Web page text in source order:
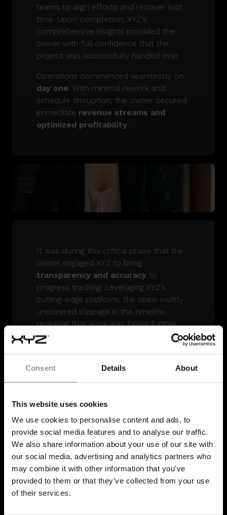
Consent Details About
This website uses cookies
We use cookies to personalise content and ads, to
provide social media features and to analyse our traffic.
We also share information about your use of our site with
our social media, advertising and analytics partners who
may combine it with other information that you’ve
provided to them or that they’ve collected from your use
of their services.
teams to align efforts and recover lost
time. Upon completion, XYZ’s
comprehensive insights provided the
owner with full confidence that the
project was successfully handed over.
Operations commenced seamlessly on
day one . With minimal rework and
schedule disruption, the owner secured
immediate revenue streams and
optimized profitability
It was during this critical phase that the
owner engaged XYZ to bring
transparency and accuracy to
progress tracking. Leveraging XYZ’s
cutting-edge platform, the team swiftly
uncovered slippage in the timeline,
revealing that work was falling further
behind each week.
Theobjective datastrengthened trust
among all parties, fostering collaboration
to get the schedule back on track. XYZ’s
at 9% compared to the scheduled 14%.
Armed with these insights, stakeholders
developed a recovery plan and
optimized workforce deployment.
Real-time project controls were applied
throughout delivery. XYZ’s team
conducted daily site assessments and
met regularly with key stakeholders,